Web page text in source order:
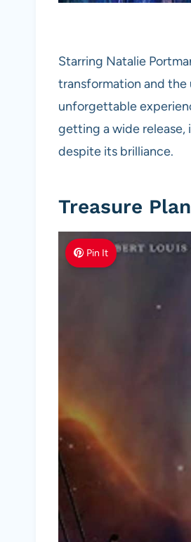
Starring Natalie
transformation and the
unforgettable
getting a wide release,
despite its brilliance.
Treasure
Pin It